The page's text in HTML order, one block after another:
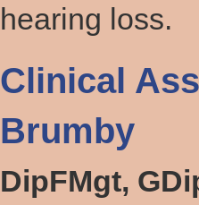
hearing loss.
Clinical
Brumby
DipFMgt,